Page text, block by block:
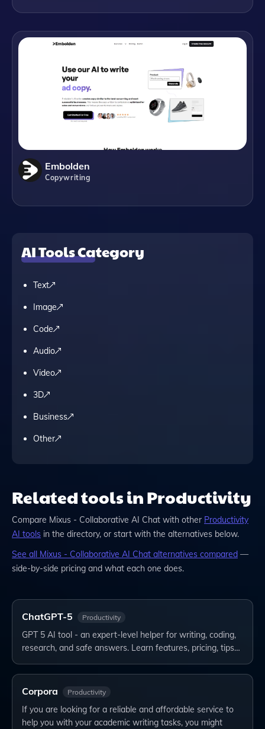
Embolden
Copywriting
AI Tools Category
Text
Image
Code
Audio
Video
3D
Business
Other
Related tools in Productivity
Compare Mixus - Collaborative AI Chat with other Productivity
AI tools in the directory, or start with the alternatives below.
See all Mixus - Collaborative AI Chat alternatives compared —
side-by-side pricing and what each one does.
ChatGPT-5 Productivity
GPT 5 AI tool - an expert-level helper for writing, coding,
research, and safe answers. Learn features, pricing, tips…
Corpora Productivity
If you are looking for a reliable and affordable service to
help you with your academic writing tasks, you might